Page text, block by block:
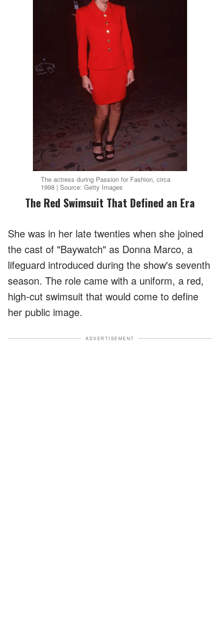
The actress during Passion for Fashion, circa
1998 | Source: Getty Images
The Red Swimsuit That Defined an Era
She was in her late twenties when she joined
the cast of "Baywatch" as Donna Marco, a
lifeguard introduced during the show's seventh
season. The role came with a uniform, a red,
high-cut swimsuit that would come to define
her public image.
ADVERTISEMENT